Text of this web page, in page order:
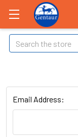
Search
Email Address: